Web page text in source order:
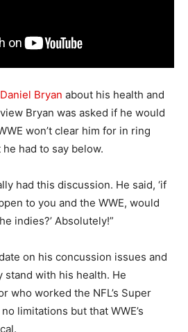
Bryan about his health and
Bryan was asked if he would
won’t clear him for in ring
had to say below.
had this discussion. He said, ‘if
to you and the WWE, would
indies?’ Absolutely!”
on his concussion issues and
with his health. He
who worked the NFL’s Super
limitations but that WWE’s